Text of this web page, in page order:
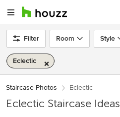
Filter Room Style
Eclectic
Staircase Photos Eclectic
Eclectic Staircase Ideas